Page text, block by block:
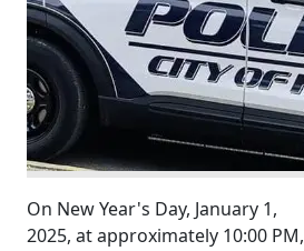
On New Year's Day, January 1,
2025, at approximately 10:00 PM,